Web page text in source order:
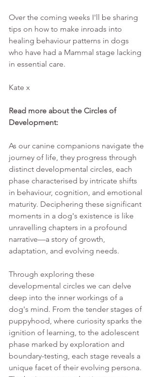
Over the coming weeks I'll be sharing
tips on how to make inroads into
healing behaviour patterns in dogs
who have had a Mammal stage lacking
in essential care.
Kate x
Read more about the Circles of
Development:
As our canine companions navigate the
journey of life, they progress through
distinct developmental circles, each
phase characterised by intricate shifts
in behaviour, cognition, and emotional
maturity. Deciphering these significant
moments in a dog's existence is like
unravelling chapters in a profound
narrative—a story of growth,
adaptation, and evolving needs.
Through exploring these
developmental circles we can delve
deep into the inner workings of a
dog's mind. From the tender stages of
puppyhood, where curiosity sparks the
ignition of learning, to the adolescent
phase marked by exploration and
boundary-testing, each stage reveals a
unique facet of their evolving persona.